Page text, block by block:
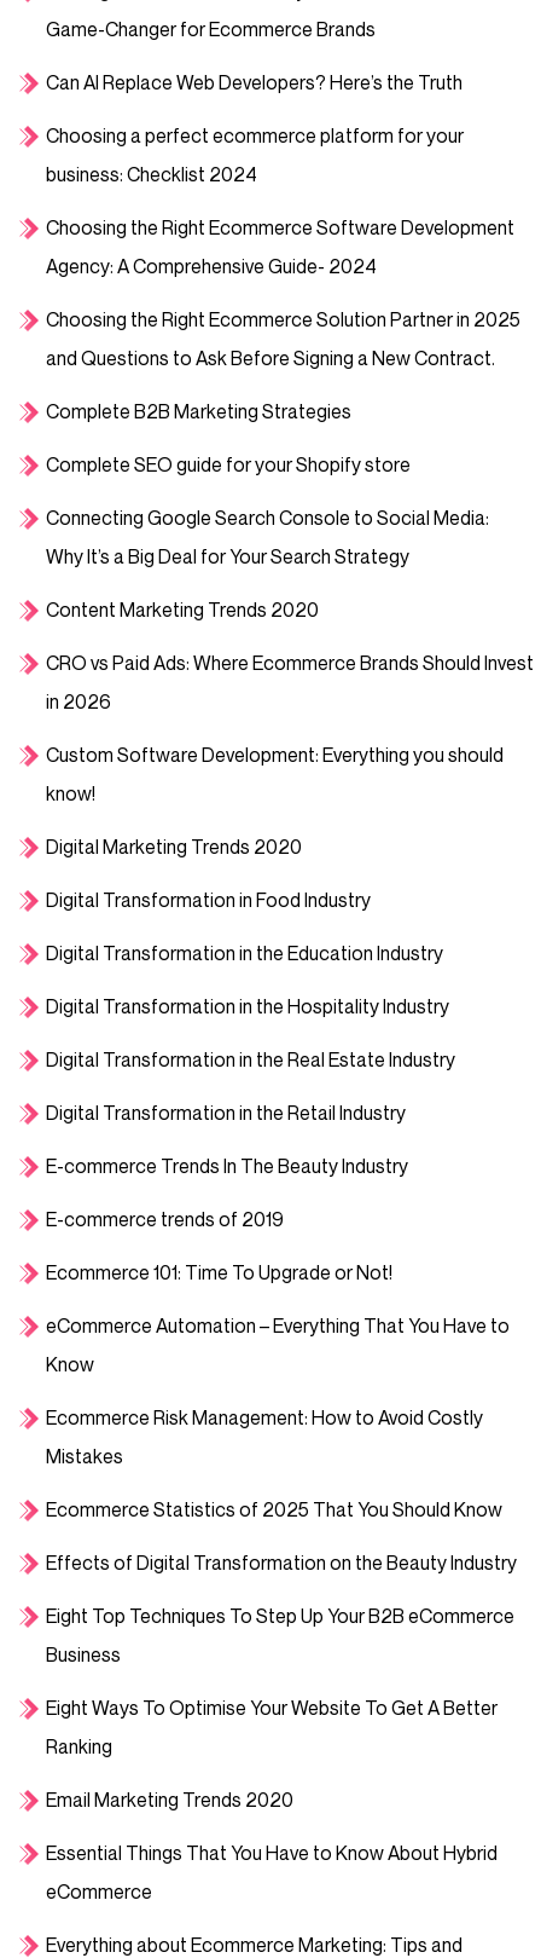
Game-Changer for Ecommerce Brands
Can AI Replace Web Developers? Here’s the Truth
Choosing a perfect ecommerce platform for your
business: Checklist 2024
Choosing the Right Ecommerce Software Development
Agency: A Comprehensive Guide- 2024
Choosing the Right Ecommerce Solution Partner in 2025
and Questions to Ask Before Signing a New Contract.
Complete B2B Marketing Strategies
Complete SEO guide for your Shopify store
Connecting Google Search Console to Social Media:
Why It’s a Big Deal for Your Search Strategy
Content Marketing Trends 2020
CRO vs Paid Ads: Where Ecommerce Brands Should Invest
in 2026
Custom Software Development: Everything you should
know!
Digital Marketing Trends 2020
Digital Transformation in Food Industry
Digital Transformation in the Education Industry
Digital Transformation in the Hospitality Industry
Digital Transformation in the Real Estate Industry
Digital Transformation in the Retail Industry
E-commerce Trends In The Beauty Industry
E-commerce trends of 2019
Ecommerce 101: Time To Upgrade or Not!
eCommerce Automation – Everything That You Have to
Know
Ecommerce Risk Management: How to Avoid Costly
Mistakes
Ecommerce Statistics of 2025 That You Should Know
Effects of Digital Transformation on the Beauty Industry
Eight Top Techniques To Step Up Your B2B eCommerce
Business
Eight Ways To Optimise Your Website To Get A Better
Ranking
Email Marketing Trends 2020
Essential Things That You Have to Know About Hybrid
eCommerce
Everything about Ecommerce Marketing: Tips and